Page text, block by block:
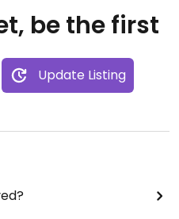
be the first
Update Listing